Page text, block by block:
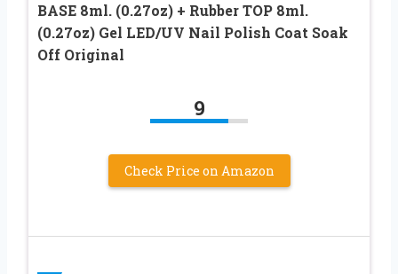
BASE 8ml. (0.27oz) + Rubber TOP 8ml.
(0.27oz) Gel LED/UV Nail Polish Coat Soak
Off Original
9
Check Price on Amazon